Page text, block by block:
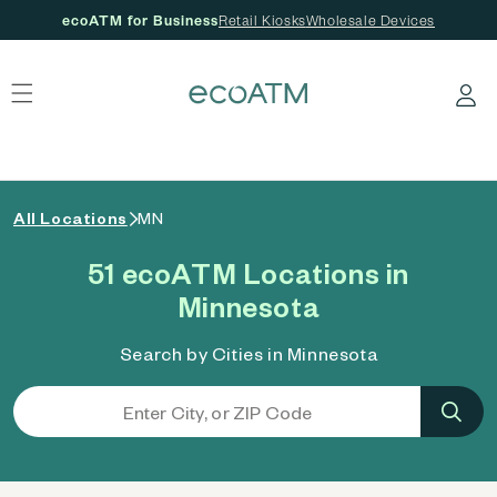
ecoATM for BusinessRetail KiosksWholesale Devices
Log in
All Locations MN
51 ecoATM Locations in
Minnesota
Search by Cities in Minnesota